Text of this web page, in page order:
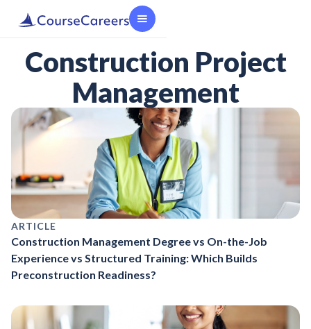
Construction Project
Management
ARTICLE
Construction Management Degree vs On-the-Job
Experience vs Structured Training: Which Builds
Preconstruction Readiness?